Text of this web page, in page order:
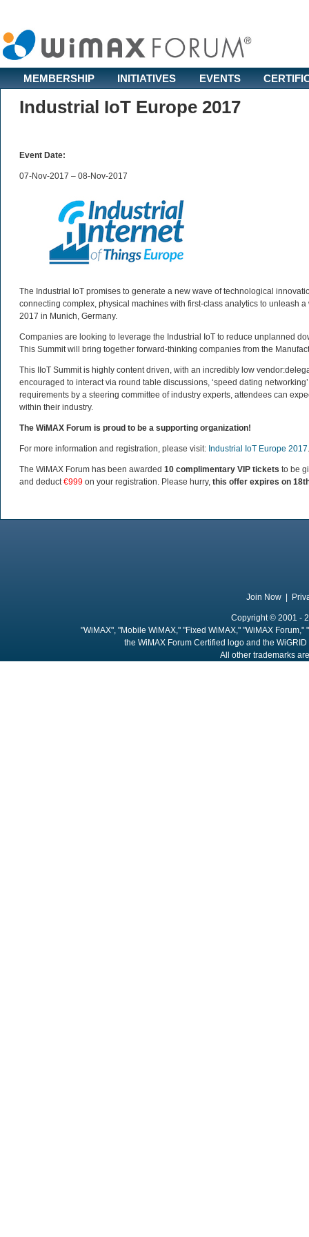
MEMBERSHIP INITIATIVES EVENTS
Industrial IoT Europe 2017
Event Date:
07-Nov-2017 – 08-Nov-2017
The Industrial IoT promises to generate a new wave of technological
connecting complex, physical machines with first-class analytics to unleash
2017 in Munich, Germany.
Companies are looking to leverage the Industrial IoT to reduce unplanned
This Summit will bring together forward-thinking companies from the
This IIoT Summit is highly content driven, with an incredibly low
encouraged to interact via round table discussions, ‘speed dating
requirements by a steering committee of industry experts, attendees can
within their industry.
The WiMAX Forum is proud to be a supporting organization!
For more information and registration, please visit: Industrial IoT Europe 2017
The WiMAX Forum has been awarded 10 complimentary VIP tickets to be
and deduct€999 on your registration. Please hurry, this offer expires on
Join Now
Copyright © 2001 -
"WiMAX", "Mobile WiMAX," "Fixed WiMAX," "WiMAX
the WiMAX Forum Certified logo and the
All other trademarks